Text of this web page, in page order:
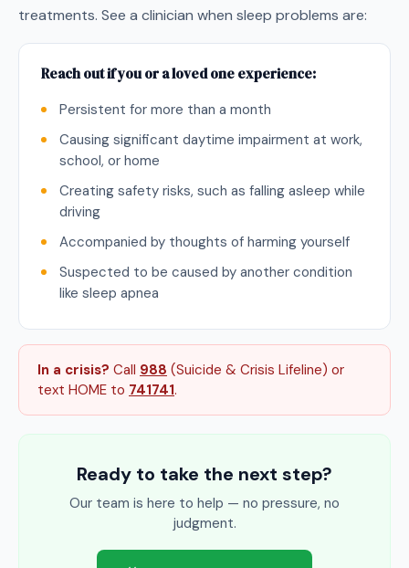
treatments. See a clinician when sleep problems are:
Reach out if you or a loved one experience:
Persistent for more than a month
Causing significant daytime impairment at work,
school, or home
Creating safety risks, such as falling asleep while
driving
Accompanied by thoughts of harming yourself
Suspected to be caused by another condition
like sleep apnea
In a crisis? Call 988 (Suicide & Crisis Lifeline) or
text HOME to 741741.
Ready to take the next step?
Our team is here to help — no pressure, no
judgment.